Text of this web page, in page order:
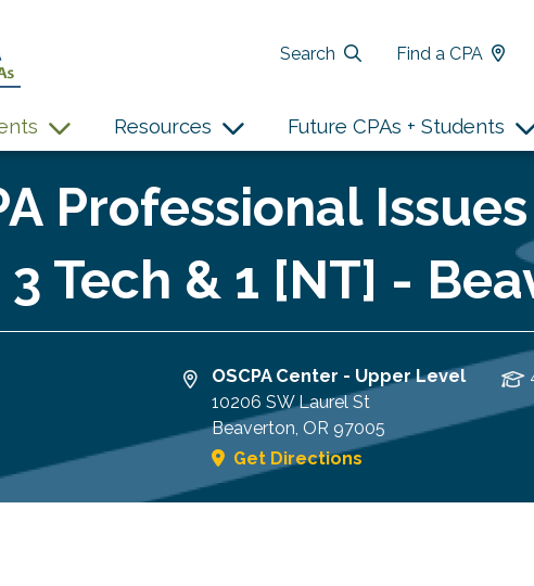
Search
Find a CPA
Resources Future CPAs + Students
Professional
Tech & 1 [NT] -
OSCPA Center - Upper Level
10206 SW Laurel St
Beaverton, OR 97005
Get Directions